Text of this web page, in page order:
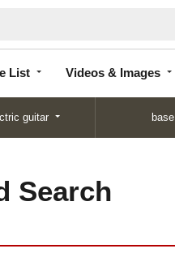
List Videos & Images
guitar base
Search